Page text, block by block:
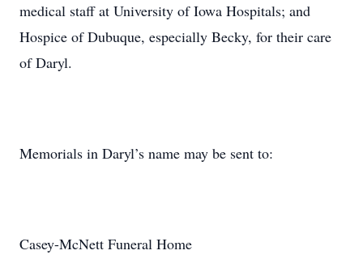
medical staff at University of Iowa Hospitals; and
Hospice of Dubuque, especially Becky, for their care
of Daryl.
Memorials in Daryl’s name may be sent to:
Casey-McNett Funeral Home